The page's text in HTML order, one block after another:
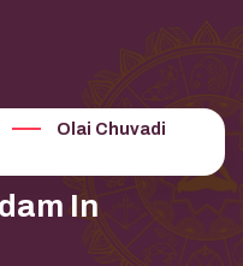
Olai Chuvadi
In